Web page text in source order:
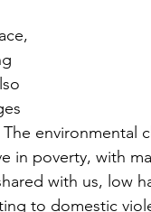
environmental
in poverty, with
with us, low
to domestic